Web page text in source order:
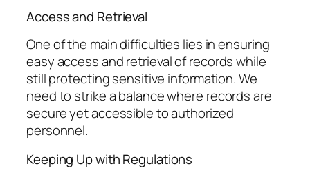
Access and Retrieval
One of the main difficulties lies in ensuring
easy access and retrieval of records while
still protecting sensitive information. We
need to strike a balance where records are
secure yet accessible to authorized
personnel.
Keeping Up with Regulations